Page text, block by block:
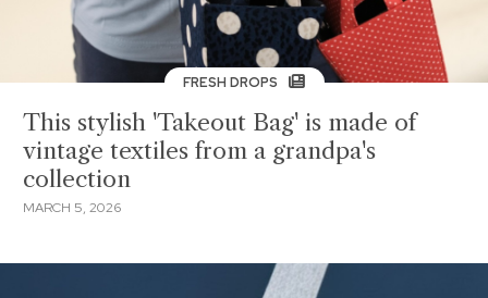
FRESH DROPS
This stylish 'Takeout Bag' is made of
vintage textiles from a grandpa's
collection
MARCH 5, 2026